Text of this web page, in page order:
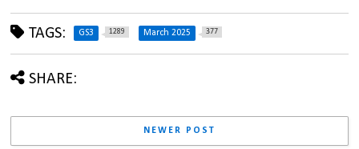
TAGS: GS3 1289 March 2025 377
SHARE:
NEWER POST